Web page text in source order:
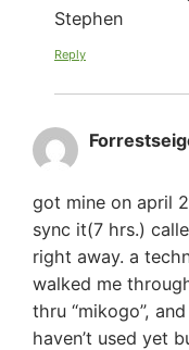
Stephen
Reply
got mine on april
sync it(7 hrs.)
right away. a
walked me
thru “mikogo”,
haven’t used yet